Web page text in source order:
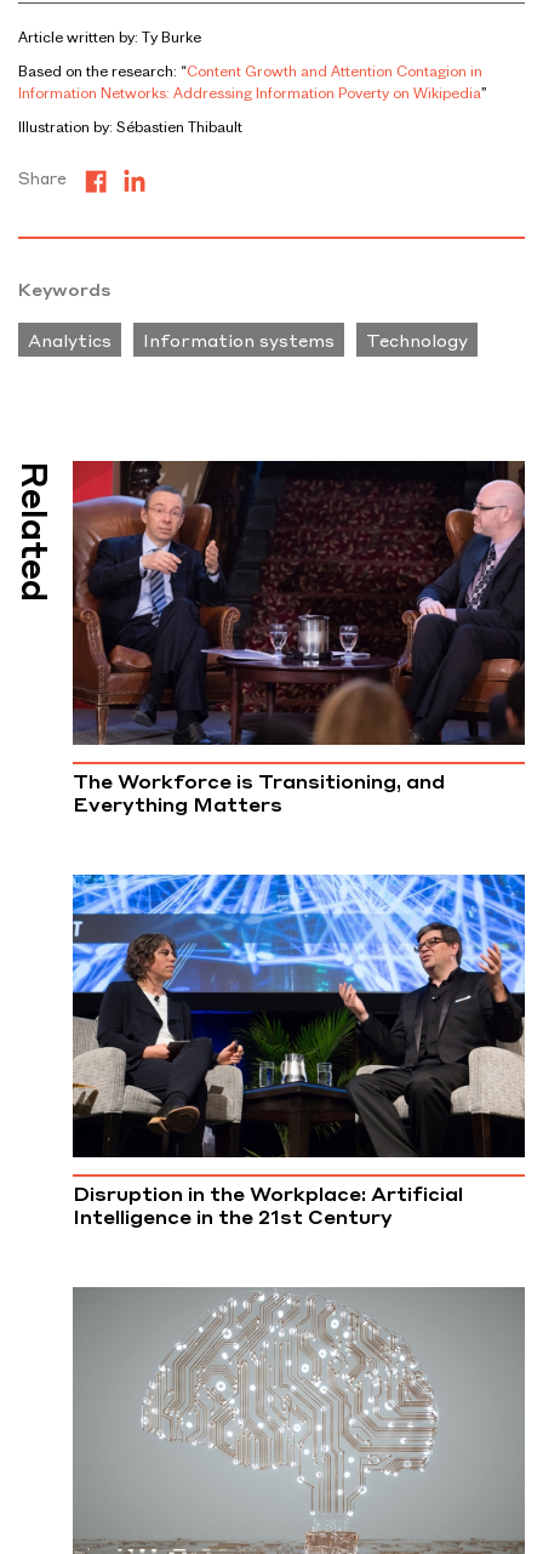
Article written by: Ty Burke
Based on the research: “Content Growth and Attention Contagion in
Information Networks: Addressing Information Poverty on Wikipedia”
Illustration by: Sébastien Thibault
Share
Keywords
Analytics Information systems Technology
Related
The Workforce is Transitioning, and
Everything Matters
Disruption in the Workplace: Artificial
Intelligence in the 21st Century